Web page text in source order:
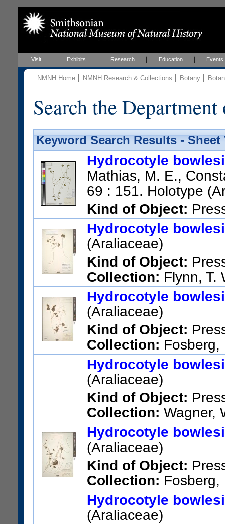
Visit Exhibits Research Education Events
NMNH Home NMNH Research & Collections Botany
Search the
Keyword Search Results - Sheet
Hydrocotyle
Mathias, M. E.,
69 : 151. Holotype
Kind of Object:
Collection:Skutch, A. F.;
Sarapiqui, N slope of
volcanoes
Verification:Original
examined
US Catalog No.:1643724
Hydrocotyle
(Araliaceae)
Kind of Object:
Collection: Flynn, T.
Kaua'i; Koloa Dist. Lawai
Garden. Bamboo Bridge area
US Catalog No.:3260999
Hydrocotyle
(Araliaceae)
Kind of Object:
Collection: Fosberg,
Hawaii; Hd. of Alakahi
US Catalog No.:2676662
Hydrocotyle
(Araliaceae)
Kind of Object:
Collection: Wagner,
National Museum of Natural
United States; Hawaii;
Amy Greenwell Botanical
US Catalog No.:3277726
Hydrocotyle
(Araliaceae)
Kind of Object:
Collection: Fosberg,
Hawaii; Kipuka Puaulu,
US Catalog No.:2377898
Hydrocotyle
(Araliaceae)